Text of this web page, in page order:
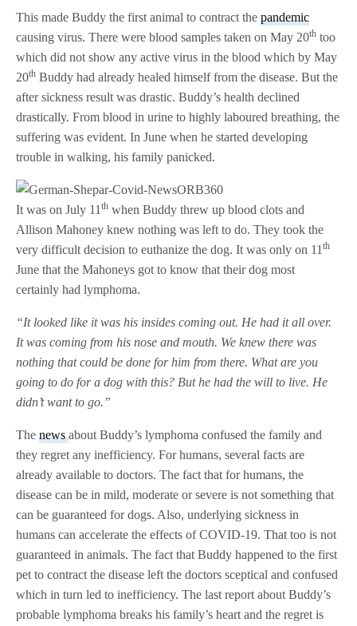
This made Buddy the first animal to contract thepandemic
causing virus. There were blood samples taken on May 20th too
which did not show any active virus in the blood which by May
20th Buddy had already healed himself from the disease. But the
after sickness result was drastic. Buddy’s health declined
drastically. From blood in urine to highly laboured breathing, the
suffering was evident. In June when he started developing
trouble in walking, his family panicked.
It was on July 11th when Buddy threw up blood clots and
Allison Mahoney knew nothing was left to do. They took the
very difficult decision to euthanize the dog. It was only on 11th
June that the Mahoneys got to know that their dog most
certainly had lymphoma.
“It looked like it was his insides coming out. He had it all over.
It was coming from his nose and mouth. We knew there was
nothing that could be done for him from there. What are you
going to do for a dog with this? But he had the will to live. He
didn’t want to go.”
Thenewsabout Buddy’s lymphoma confused the family and
they regret any inefficiency. For humans, several facts are
already available to doctors. The fact that for humans, the
disease can be in mild, moderate or severe is not something that
can be guaranteed for dogs. Also, underlying sickness in
humans can accelerate the effects of COVID-19. That too is not
guaranteed in animals. The fact that Buddy happened to the first
pet to contract the disease left the doctors sceptical and confused
which in turn led to inefficiency. The last report about Buddy’s
probable lymphoma breaks his family’s heart and the regret is